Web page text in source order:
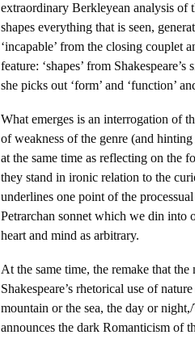
extraordinary Berkleyean analysis of
shapes everything that is seen,
‘incapable’ from the closing couplet
feature: ‘shapes’ from
she picks out ‘form’ and ‘function’
What emerges is an interrogation of
of weakness of the genre (and
at the same time as reflecting on the
they stand in ironic relation to the
underlines one point of the
Petrarchan sonnet which we din into
heart and mind as arbitrary.
At the same time, the remake that
Shakespeare’s rhetorical use of
mountain or the sea, the day or
announces the dark Romanticism of